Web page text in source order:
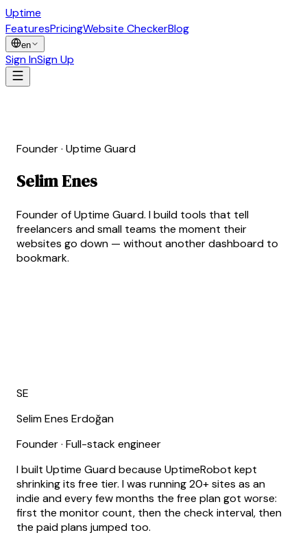
Uptime
FeaturesPricingWebsite CheckerBlog
en
Sign InSign Up
Founder · Uptime Guard
Selim Enes
Founder of Uptime Guard. I build tools that tell
freelancers and small teams the moment their
websites go down — without another dashboard to
bookmark.
SE
Selim Enes Erdoğan
Founder · Full-stack engineer
I built Uptime Guard because UptimeRobot kept
shrinking its free tier. I was running 20+ sites as an
indie and every few months the free plan got worse:
first the monitor count, then the check interval, then
the paid plans jumped too.